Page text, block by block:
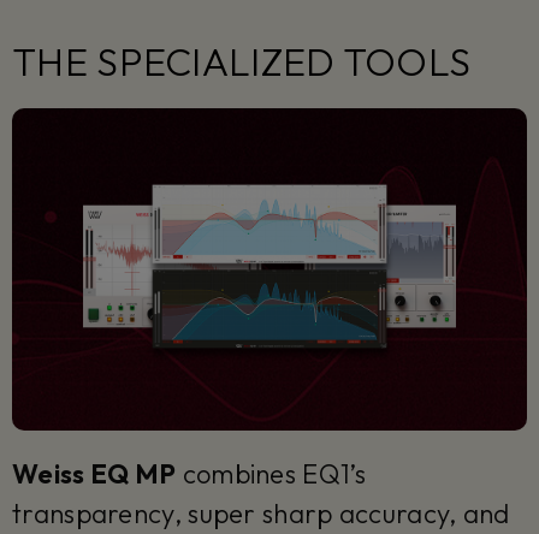
THE SPECIALIZED TOOLS
Weiss EQ MP combines EQ1’s
transparency, super sharp accuracy, and